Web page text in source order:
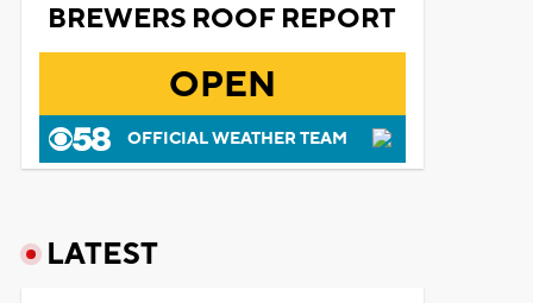
BREWERS ROOF REPORT
OPEN
OFFICIAL WEATHER TEAM
LATEST